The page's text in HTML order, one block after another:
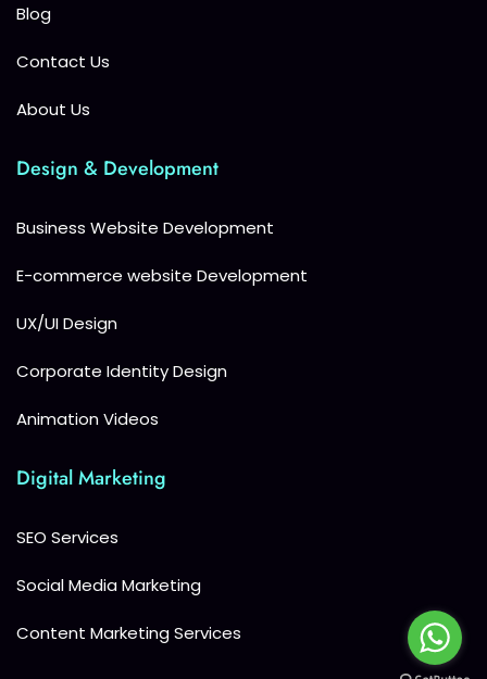
Blog
Contact Us
About Us
Design & Development
Business Website Development
E-commerce website Development
UX/UI Design
Corporate Identity Design
Animation Videos
Digital Marketing
SEO Services
Social Media Marketing
Content Marketing Services